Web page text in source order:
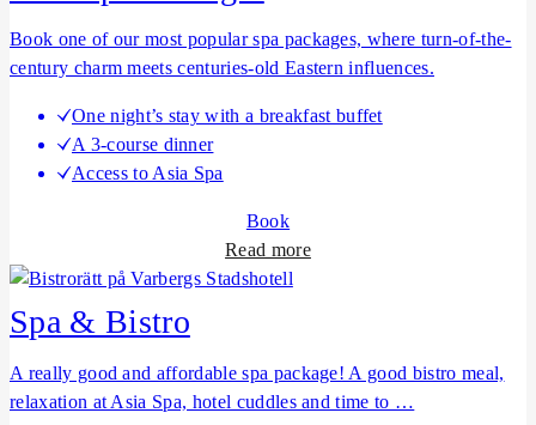
Book one of our most popular spa packages, where turn-of-the-
century charm meets centuries-old Eastern influences.
One night’s stay with a breakfast buffet
A 3-course dinner
Access to Asia Spa
Book
Read morea
Spa & Bistro
A really good and affordable spa package! A good bistro meal,
relaxation at Asia Spa, hotel cuddles and time to …